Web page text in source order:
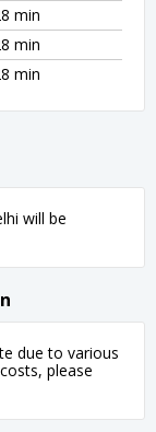
min
min
min
will be
due to various
please